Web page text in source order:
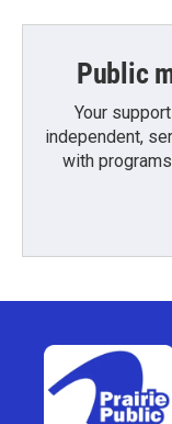
Public
Your
independent,
with